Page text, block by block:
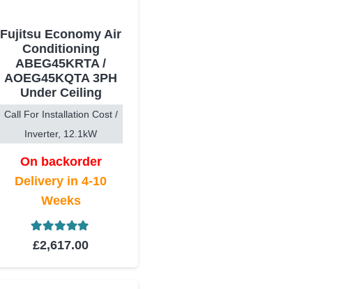
Fujitsu Economy Air
Conditioning
ABEG45KRTA /
AOEG45KQTA 3PH
Under Ceiling
Call For Installation Cost /
Inverter, 12.1kW
On backorder
Delivery in 4-10
Weeks
Rated 5.00
£2,617.00